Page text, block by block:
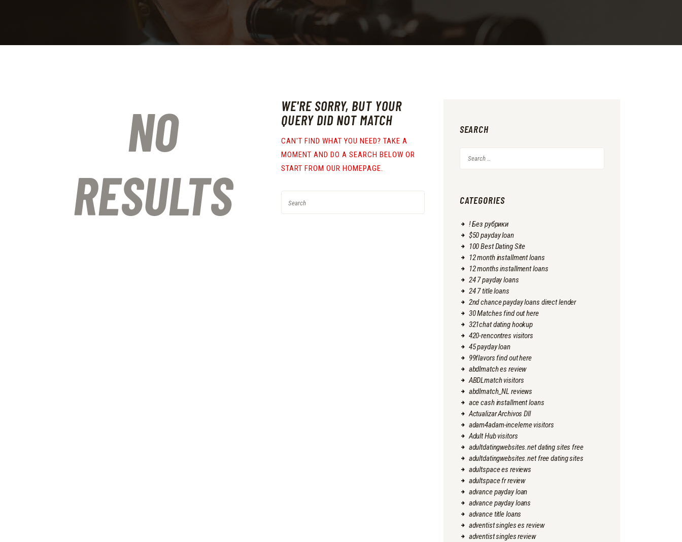
NO
RESULTS
WE'RE SORRY, BUT YOUR
QUERY DID NOT MATCH
CAN'T FIND WHAT YOU NEED? TAKE A
MOMENT AND DO A SEARCH BELOW OR
START FROMOUR HOMEPAGE.
SEARCH
CATEGORIES
! Без рубрики
$50 payday loan
100 Best Dating Site
12 month installment loans
12 months installment loans
24 7 payday loans
24 7 title loans
2nd chance payday loans direct lender
30 Matches find out here
321chat dating hookup
420-rencontres visitors
45 payday loan
99flavors find out here
abdlmatch es review
ABDLmatch visitors
abdlmatch_NL reviews
ace cash installment loans
Actualizar Archivos Dll
adam4adam-inceleme visitors
Adult Hub visitors
adultdatingwebsites.net dating sites free
adultdatingwebsites.net free dating sites
adultspace es reviews
adultspace fr review
advance payday loan
advance payday loans
advance title loans
adventist singles es review
adventist singles review